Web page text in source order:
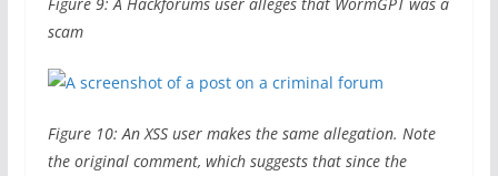
scam
Figure 10: An XSS user makes the same allegation. Note
the original comment, which suggests that since the